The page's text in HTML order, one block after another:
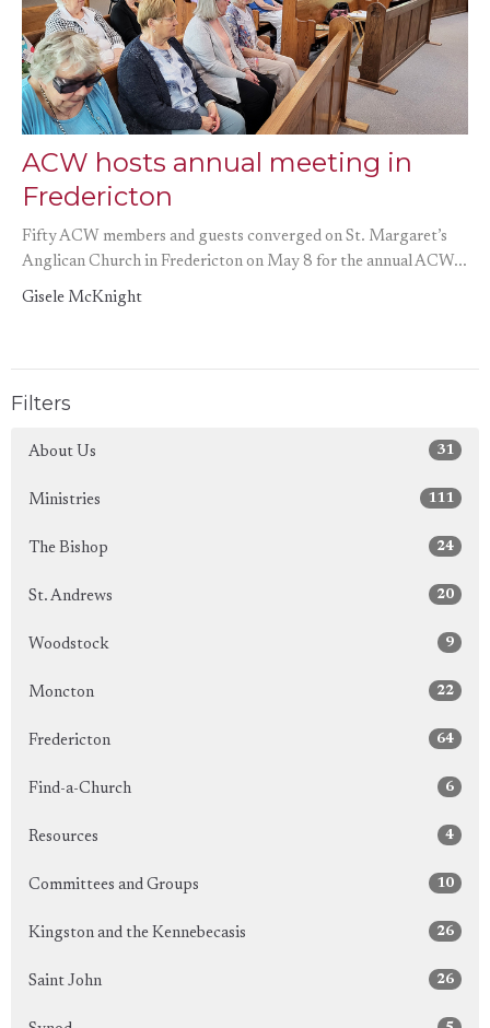
ACW hosts annual meeting in
Fredericton
Fifty ACW members and guests converged on St. Margaret’s
Anglican Church in Fredericton on May 8 for the annual ACW...
Gisele McKnight
Filters
About Us 31
Ministries 111
The Bishop 24
St. Andrews 20
Woodstock 9
Moncton 22
Fredericton 64
Find-a-Church 6
Resources 4
Committees and Groups 10
Kingston and the Kennebecasis 26
Saint John 26